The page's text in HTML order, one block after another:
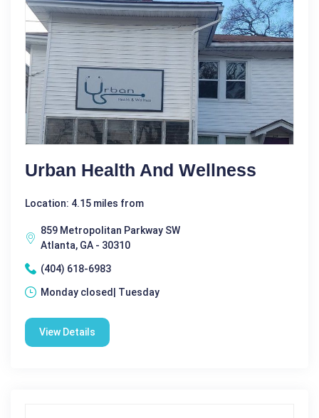
Urban Health And Wellness
Location: 4.15 miles from
859 Metropolitan Parkway SW
Atlanta, GA - 30310
(404) 618-6983
Monday closed| Tuesday
View Details